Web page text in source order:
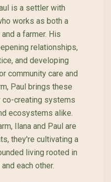
is a settler with
works as both a
a farmer. His
relationships,
and developing
community care and
Paul brings these
co-creating systems
ecosystems alike.
Ilana and Paul are
they're cultivating a
living rooted in
each other.